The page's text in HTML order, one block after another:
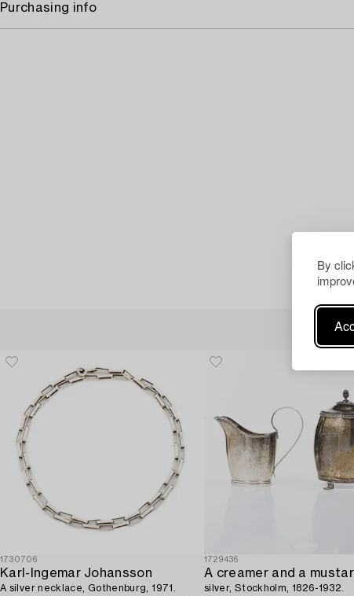
By
Purchasing info
1730706
Karl-Ingemar Johansson
A silver necklace, Gothenburg, 1971.
1729436
A creamer and a
silver, Stockholm, 1826-1932.